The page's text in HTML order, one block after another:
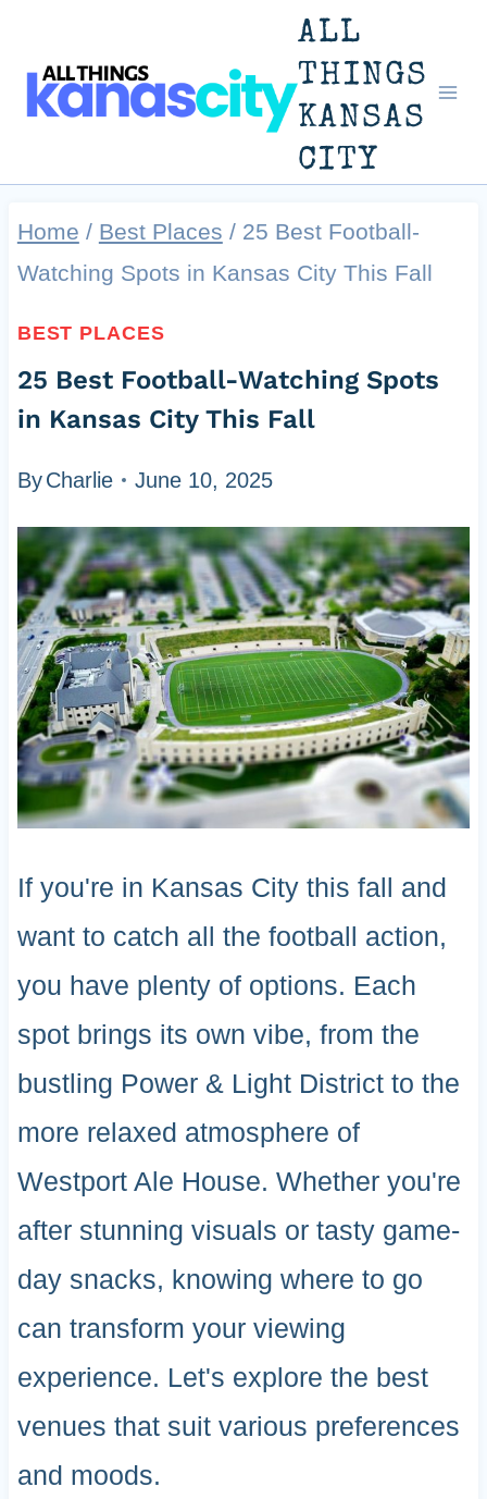
content
ALL
THINGS
KANSAS
CITY
Home / Best Places / 25 Best Football-
Watching Spots in Kansas City This Fall
BEST PLACES
25 Best Football-Watching Spots
in Kansas City This Fall
ByCharlie June 10, 2025
If you're in Kansas City this fall and
want to catch all the football action,
you have plenty of options. Each
spot brings its own vibe, from the
bustling Power & Light District to the
more relaxed atmosphere of
Westport Ale House. Whether you're
after stunning visuals or tasty game-
day snacks, knowing where to go
can transform your viewing
experience. Let's explore the best
venues that suit various preferences
and moods.